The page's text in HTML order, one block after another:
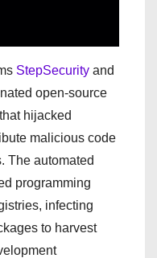
StepSecurity and
open-source
hijacked
malicious code
The automated
programming
infecting
to harvest